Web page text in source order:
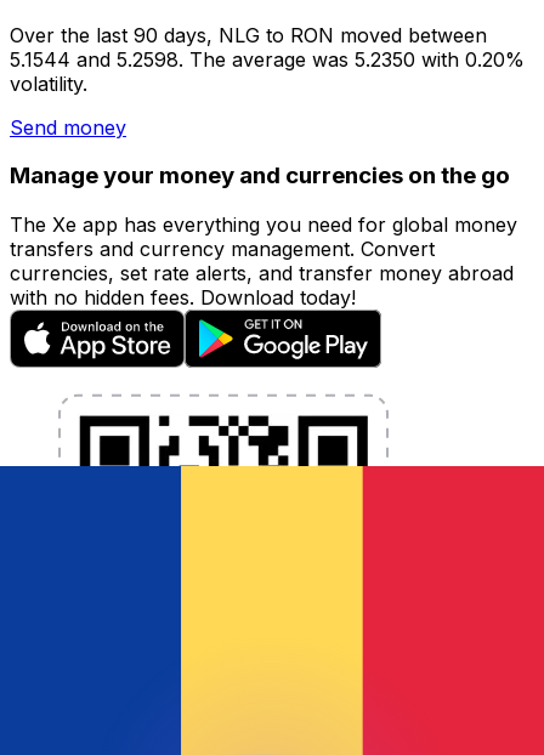
Over the last 90 days, NLG to RON moved between
5.1544 and 5.2598. The average was 5.2350 with 0.20%
volatility.
Send money
Manage your money and currencies on the go
The Xe app has everything you need for global money
transfers and currency management. Convert
currencies, set rate alerts, and transfer money abroad
with no hidden fees. Download today!